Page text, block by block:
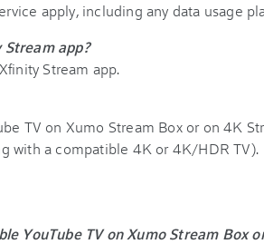
apply, including any data usage
app?
Stream app.
TV on Xumo Stream Box or on 4K
with a compatible 4K or 4K/HDR TV).
YouTube TV on Xumo Stream Box